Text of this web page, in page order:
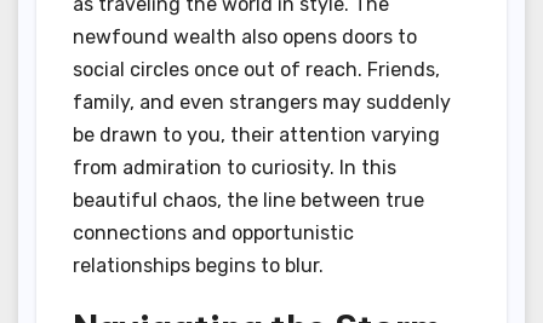
newfound wealth also opens doors to
social circles once out of reach. Friends,
family, and even strangers may suddenly
be drawn to you, their attention varying
from admiration to curiosity. In this
beautiful chaos, the line between true
connections and opportunistic
relationships begins to blur.